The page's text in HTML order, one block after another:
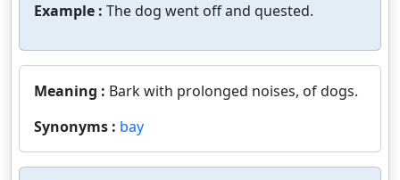
Example : The dog went off and quested.
Meaning : Bark with prolonged noises, of dogs.
Synonyms : bay